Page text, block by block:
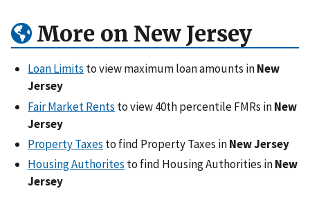
More on New Jersey
Loan Limits to view maximum loan amounts inNew
Jersey
Fair Market Rents to view 40th percentile FMRs inNew
Jersey
Property Taxes to find Property Taxes inNew Jersey
Housing Authorites to find Housing Authorities inNew
Jersey